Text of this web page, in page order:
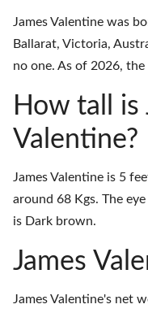
James Valentine was
Ballarat, Victoria,
no one. As of 2026, the
How tall is
Valentine?
James Valentine is 5
around 68 Kgs. The
is Dark brown.
James
James Valentine's net